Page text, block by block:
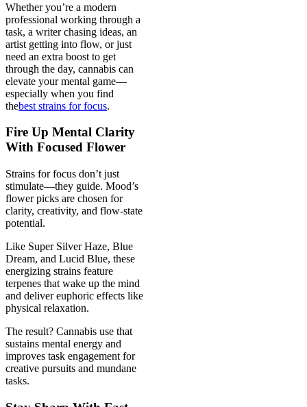
Whether you’re a modern
professional working through a
task, a writer chasing ideas, an
artist getting into flow, or just
need an extra boost to get
through the day, cannabis can
elevate your mental game—
especially when you find
thebest strains for focus.
Fire Up Mental Clarity
With Focused Flower
Strains for focus don’t just
stimulate—they guide. Mood’s
flower picks are chosen for
clarity, creativity, and flow-state
potential.
Like Super Silver Haze, Blue
Dream, and Lucid Blue, these
energizing strains feature
terpenes that wake up the mind
and deliver euphoric effects like
physical relaxation.
The result? Cannabis use that
sustains mental energy and
improves task engagement for
creative pursuits and mundane
tasks.